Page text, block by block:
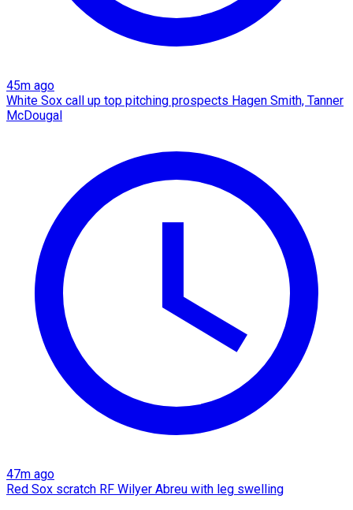
45m ago
White Sox call up top pitching prospects Hagen Smith, Tanner
McDougal
47m ago
Red Sox scratch RF Wilyer Abreu with leg swelling